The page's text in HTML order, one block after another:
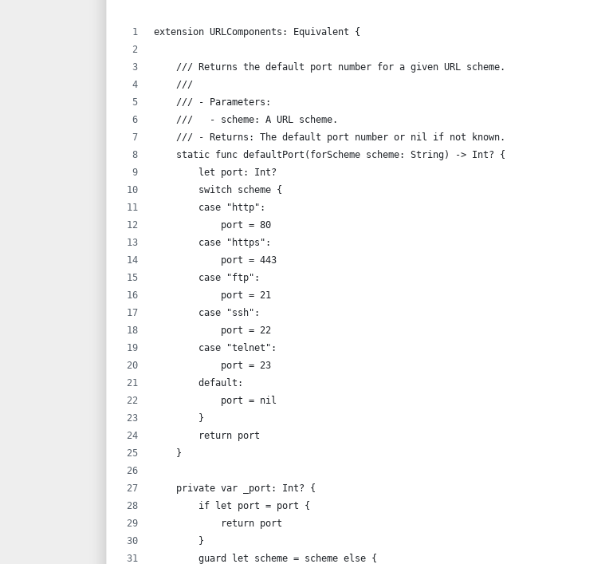
extension URLComponents: Equivalent {
    /// Returns the default port number for a given URL scheme.
    ///
    /// - Parameters:
    ///   - scheme: A URL scheme.
    /// - Returns: The default port number or nil if not known.
    static func defaultPort(forScheme scheme: String) -> Int? {
        let port: Int?
        switch scheme {
        case "http":
            port = 80
        case "https":
            port = 443
        case "ftp":
            port = 21
        case "ssh":
            port = 22
        case "telnet":
            port = 23
        default:
            port = nil
        }
        return port
    }
    private var _port: Int? {
        if let port = port {
            return port
        }
        guard let scheme = scheme else {